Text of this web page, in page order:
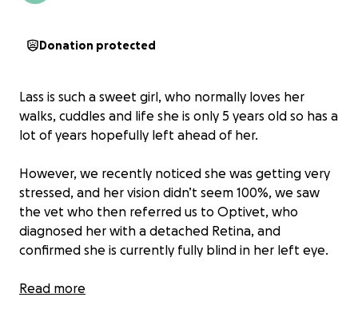
Donation protected
Lass is such a sweet girl, who normally loves her
walks, cuddles and life she is only 5 years old so has a
lot of years hopefully left ahead of her.
However, we recently noticed she was getting very
stressed, and her vision didn’t seem 100%, we saw
the vet who then referred us to Optivet, who
diagnosed her with a detached Retina, and
confirmed she is currently fully blind in her left eye.
They have been very generous and offered us a
Read more